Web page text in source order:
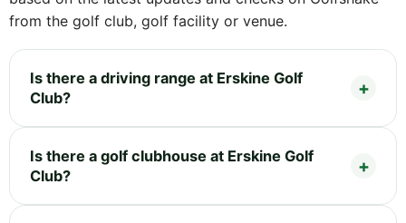
from the golf club, golf facility or venue.
Is there a driving range at Erskine Golf
Club?
Is there a golf clubhouse at Erskine Golf
Club?